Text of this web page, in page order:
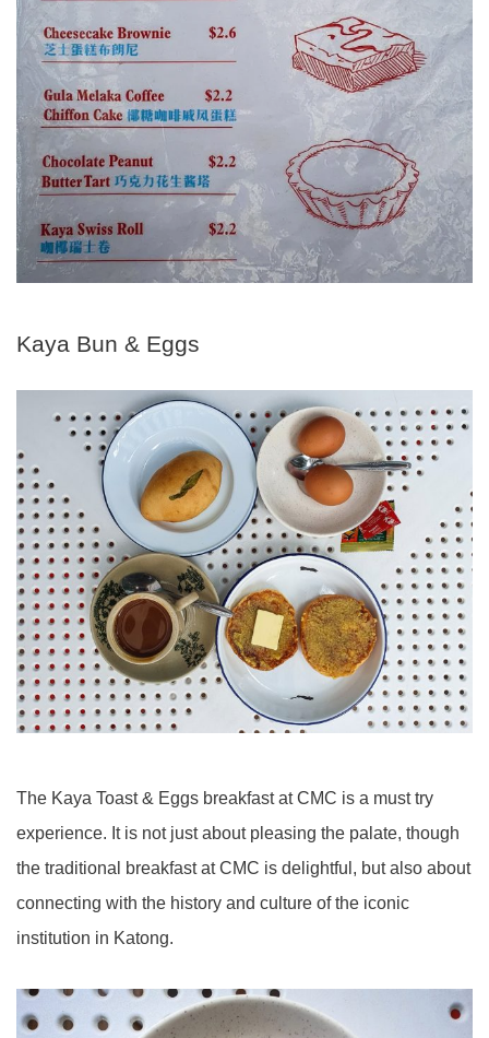
Kaya Bun & Eggs
The Kaya Toast & Eggs breakfast at CMC is a must try
experience. It is not just about pleasing the palate, though
the traditional breakfast at CMC is delightful, but also about
connecting with the history and culture of the iconic
institution in Katong.